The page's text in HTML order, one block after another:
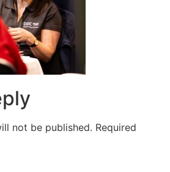
not be published. Required